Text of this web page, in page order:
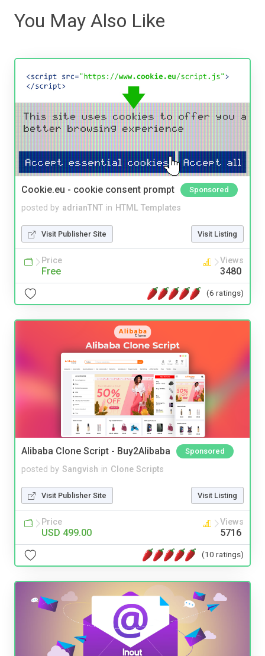
You May Also Like
Cookie.eu - cookie consent prompt Sponsored
posted by adrianTNT in HTML Templates
Visit Publisher Site Visit Listing
Price
Free
Views
3480
(6 ratings)
Alibaba Clone Script - Buy2Alibaba Sponsored
posted by Sangvish in Clone Scripts
Visit Publisher Site Visit Listing
Price
USD 499.00
Views
5716
(10 ratings)